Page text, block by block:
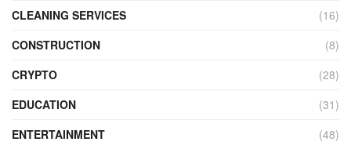
CLEANING SERVICES
(16)
CONSTRUCTION
(8)
CRYPTO
(28)
EDUCATION
(31)
ENTERTAINMENT
(48)